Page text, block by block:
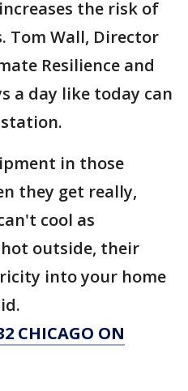
the risk of
Wall, Director
Resilience and
a day like today can
in those
they get really,
cool as
outside, their
into your home
CHICAGO ON